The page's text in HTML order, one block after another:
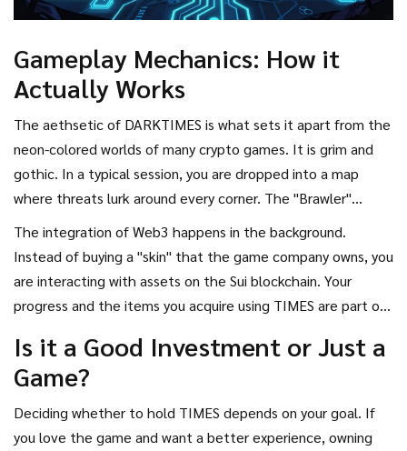
Gameplay Mechanics: How it
Actually Works
The aethsetic of DARKTIMES is what sets it apart from the
neon-colored worlds of many crypto games. It is grim and
gothic. In a typical session, you are dropped into a map
where threats lurk around every corner. The "Brawler"
aspect means the combat is visceral and fast. You aren't
just clicking buttons; you are managing resources and
fighting for survival in a PvP environment.
The integration of Web3 happens in the background.
Instead of buying a "skin" that the game company owns, you
are interacting with assets on the Sui blockchain. Your
progress and the items you acquire using TIMES are part of
ightarrow$ earn or spend TIMES $ ightarrow$ upgrade gear
$ ightarrow$ win more battles $ ightarrow$ earn more
rewards.
Is it a Good Investment or Just a
Game?
Deciding whether to hold TIMES depends on your goal. If
you love the game and want a better experience, owning